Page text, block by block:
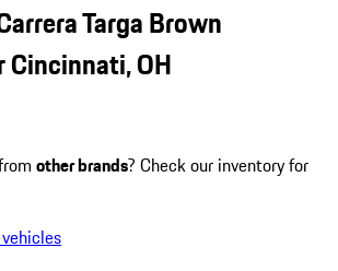
Targa Brown
Cincinnati, OH
other brands? Check our inventory for